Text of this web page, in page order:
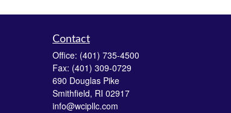
Contact
Office: (401) 735-4500
Fax: (401) 309-0729
690 Douglas Pike
Smithfield, RI 02917
info@wcipllc.com